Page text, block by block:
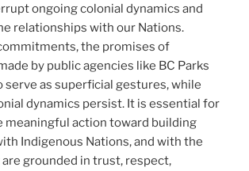
ongoing colonial dynamics and
relationships with our Nations.
the promises of
by public agencies like BC Parks
as superficial gestures, while
dynamics persist. It is essential for
meaningful action toward building
Indigenous Nations, and with the
grounded in trust, respect,